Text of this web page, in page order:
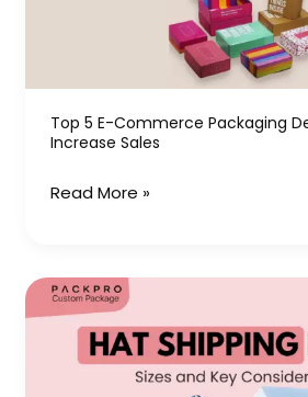
Top 5 E-Commerce Packaging
Increase Sales
Sales
Read More »
Hat
Shipping
Boxes: